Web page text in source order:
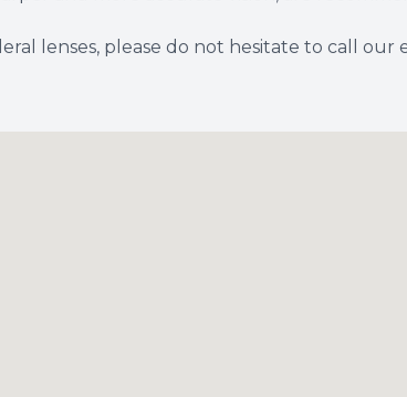
lenses, please do not hesitate to call our